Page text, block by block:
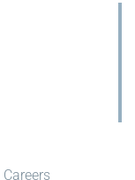
Careers